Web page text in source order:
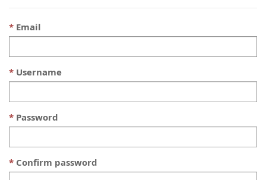
Email
Username
Password
Confirm password